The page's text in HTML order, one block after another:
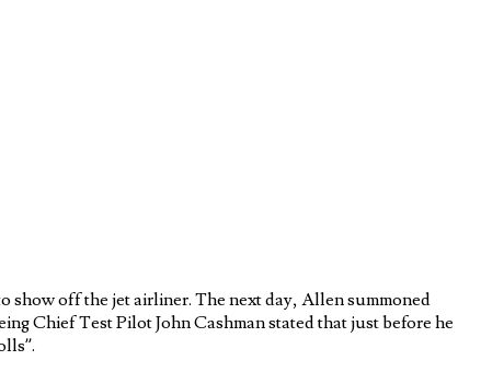
show off the jet airliner. The next day, Allen summoned
Chief Test Pilot John Cashman stated that just before he